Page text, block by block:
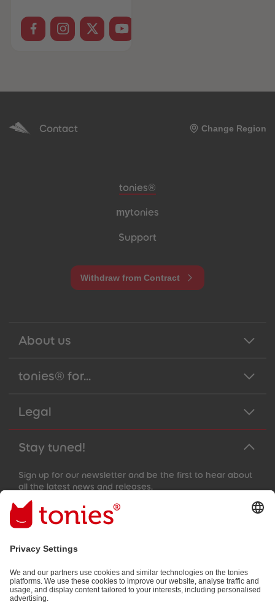
Contact Change Region
Meta navigation footer
tonies®
mytonies
Support
Withdraw from Contract
About us
tonies® for...
Legal
Stay tuned!
Sign up for our newsletter and be the first to hear about
all the latest news and releases.
Email address
By submitting you subscribe to our email newsletter, based on all
your provided information (e.g. account information) and all
(e.g. playtime information). You can unsubscribe at any time free
of charge. Privacy policy.